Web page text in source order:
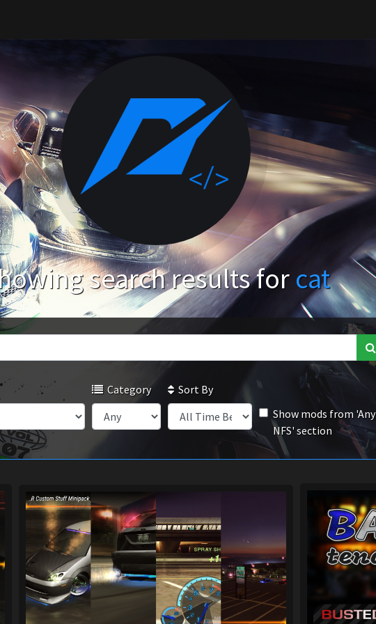
search results forcat
Category
Sort By
Show mods from 'Any
NFS' section